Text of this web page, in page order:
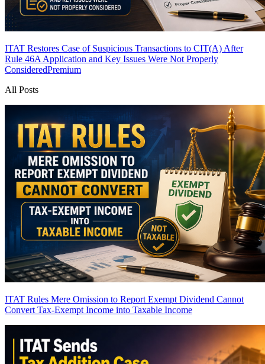
ITAT Restores Case of Suspicious Transactions to CIT(A) After
Rule 46A Application and Key Issues Were Not Properly
ConsideredPremium
All Posts
ITAT Rules Mere Omission to Report Exempt Dividend Cannot
Convert Tax-Exempt Income into Taxable Income